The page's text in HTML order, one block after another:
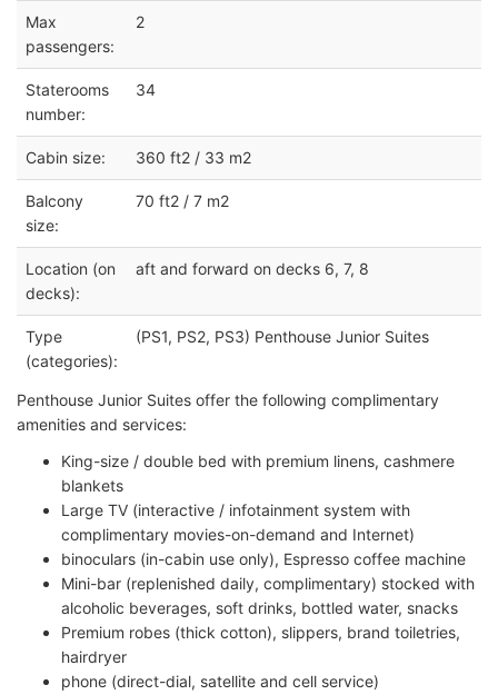
Max
passengers:
2
Staterooms
number:
34
Cabin size: 360 ft2 / 33 m2
Balcony
size:
70 ft2 / 7 m2
Location (on
decks):
aft and forward on decks 6, 7, 8
Type
(categories):
(PS1, PS2, PS3) Penthouse Junior Suites
Penthouse Junior Suites offer the following complimentary
amenities and services:
King-size / double bed with premium linens, cashmere
blankets
Large TV (interactive / infotainment system with
complimentary movies-on-demand and Internet)
binoculars (in-cabin use only), Espresso coffee machine
Mini-bar (replenished daily, complimentary) stocked with
alcoholic beverages, soft drinks, bottled water, snacks
Premium robes (thick cotton), slippers, brand toiletries,
hairdryer
phone (direct-dial, satellite and cell service)